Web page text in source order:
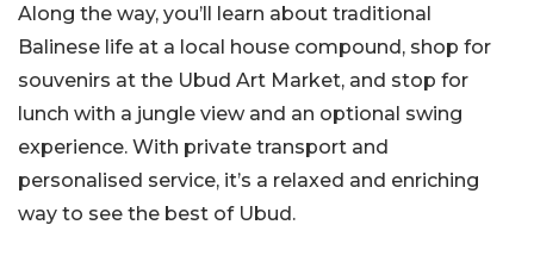
Along the way, you’ll learn about traditional
Balinese life at a local house compound, shop for
souvenirs at the Ubud Art Market, and stop for
lunch with a jungle view and an optional swing
experience. With private transport and
personalised service, it’s a relaxed and enriching
way to see the best of Ubud.